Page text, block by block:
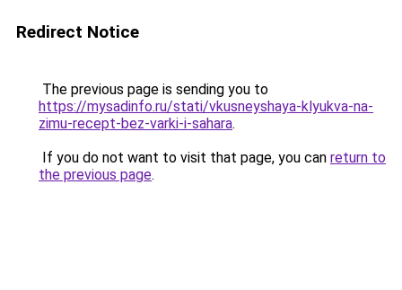
Redirect Notice
The previous page is sending you to
https://mysadinfo.ru/stati/vkusneyshaya-klyukva-na-
zimu-recept-bez-varki-i-sahara.
If you do not want to visit that page, you can return to
the previous page.